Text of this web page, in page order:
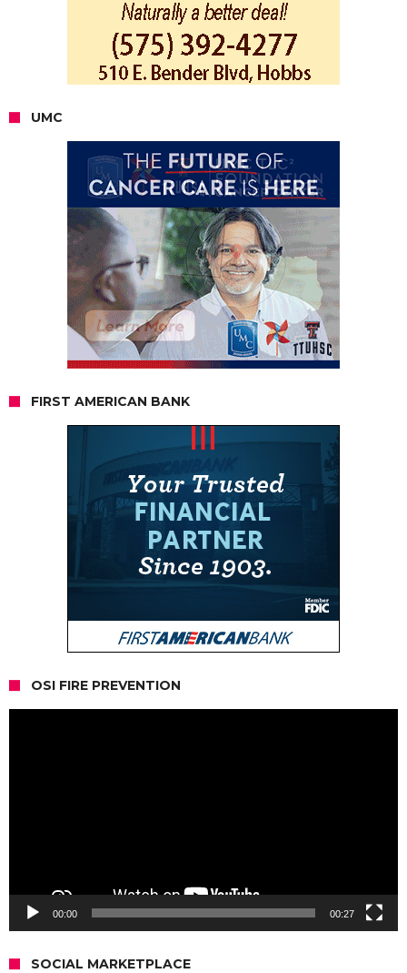
UMC
FIRST AMERICAN BANK
OSI FIRE PREVENTION
00:00 00:27
SOCIAL MARKETPLACE